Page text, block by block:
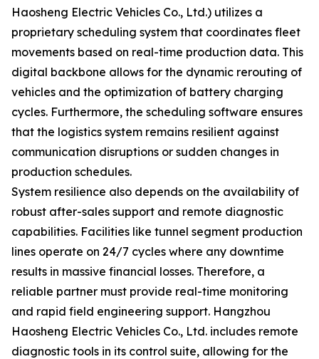
Haosheng Electric Vehicles Co., Ltd.) utilizes a
proprietary scheduling system that coordinates fleet
movements based on real-time production data. This
digital backbone allows for the dynamic rerouting of
vehicles and the optimization of battery charging
cycles. Furthermore, the scheduling software ensures
that the logistics system remains resilient against
communication disruptions or sudden changes in
production schedules.
System resilience also depends on the availability of
robust after-sales support and remote diagnostic
capabilities. Facilities like tunnel segment production
lines operate on 24/7 cycles where any downtime
results in massive financial losses. Therefore, a
reliable partner must provide real-time monitoring
and rapid field engineering support. Hangzhou
Haosheng Electric Vehicles Co., Ltd. includes remote
diagnostic tools in its control suite, allowing for the